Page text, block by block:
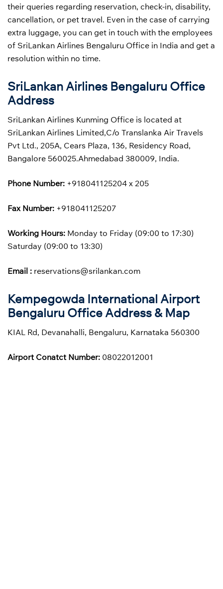
their queries regarding reservation, check-in, disability,
cancellation, or pet travel. Even in the case of carrying
extra luggage, you can get in touch with the employees
of SriLankan Airlines Bengaluru Office in India and get a
resolution within no time.
SriLankan Airlines Bengaluru Office
Address
SriLankan Airlines Kunming Office is located at
SriLankan Airlines Limited,C/o Translanka Air Travels
Pvt Ltd., 205A, Cears Plaza, 136, Residency Road,
Bangalore 560025.Ahmedabad 380009, India.
Phone Number: +918041125204 x 205
Fax Number: +918041125207
Working Hours: Monday to Friday (09:00 to 17:30)
Saturday (09:00 to 13:30)
Email : reservations@srilankan.com
Kempegowda International Airport
Bengaluru Office Address & Map
KIAL Rd, Devanahalli, Bengaluru, Karnataka 560300
Airport Conatct Number: 08022012001